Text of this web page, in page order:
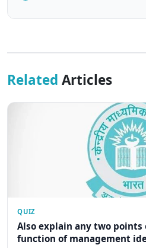
Related Articles
QUIZ
Also explain any two
function of management